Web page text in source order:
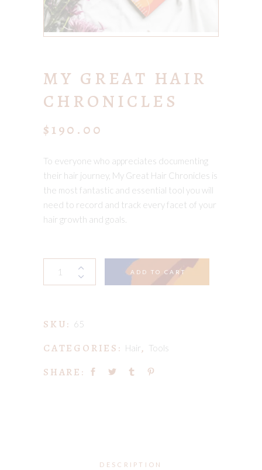
MY GREAT HAIR
CHRONICLES
$190.00
To everyone who appreciates documenting
their hair journey, My Great Hair Chronicles is
the most fantastic and essential tool you will
need to record and track every facet of your
hair growth and goals.
quantity
ADD TO CART
SKU: 65
CATEGORIES: Hair, Tools
SHARE:
DESCRIPTION